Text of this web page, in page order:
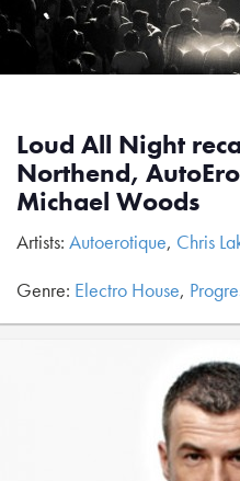
Loud All Night
Northend,
Michael Woods
Artists: Autoerotique, Chris
Genre: Electro House,